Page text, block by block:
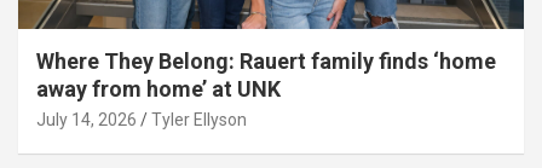
Where They Belong: Rauert family finds ‘home
away from home’ at UNK
July 14, 2026 Tyler Ellyson